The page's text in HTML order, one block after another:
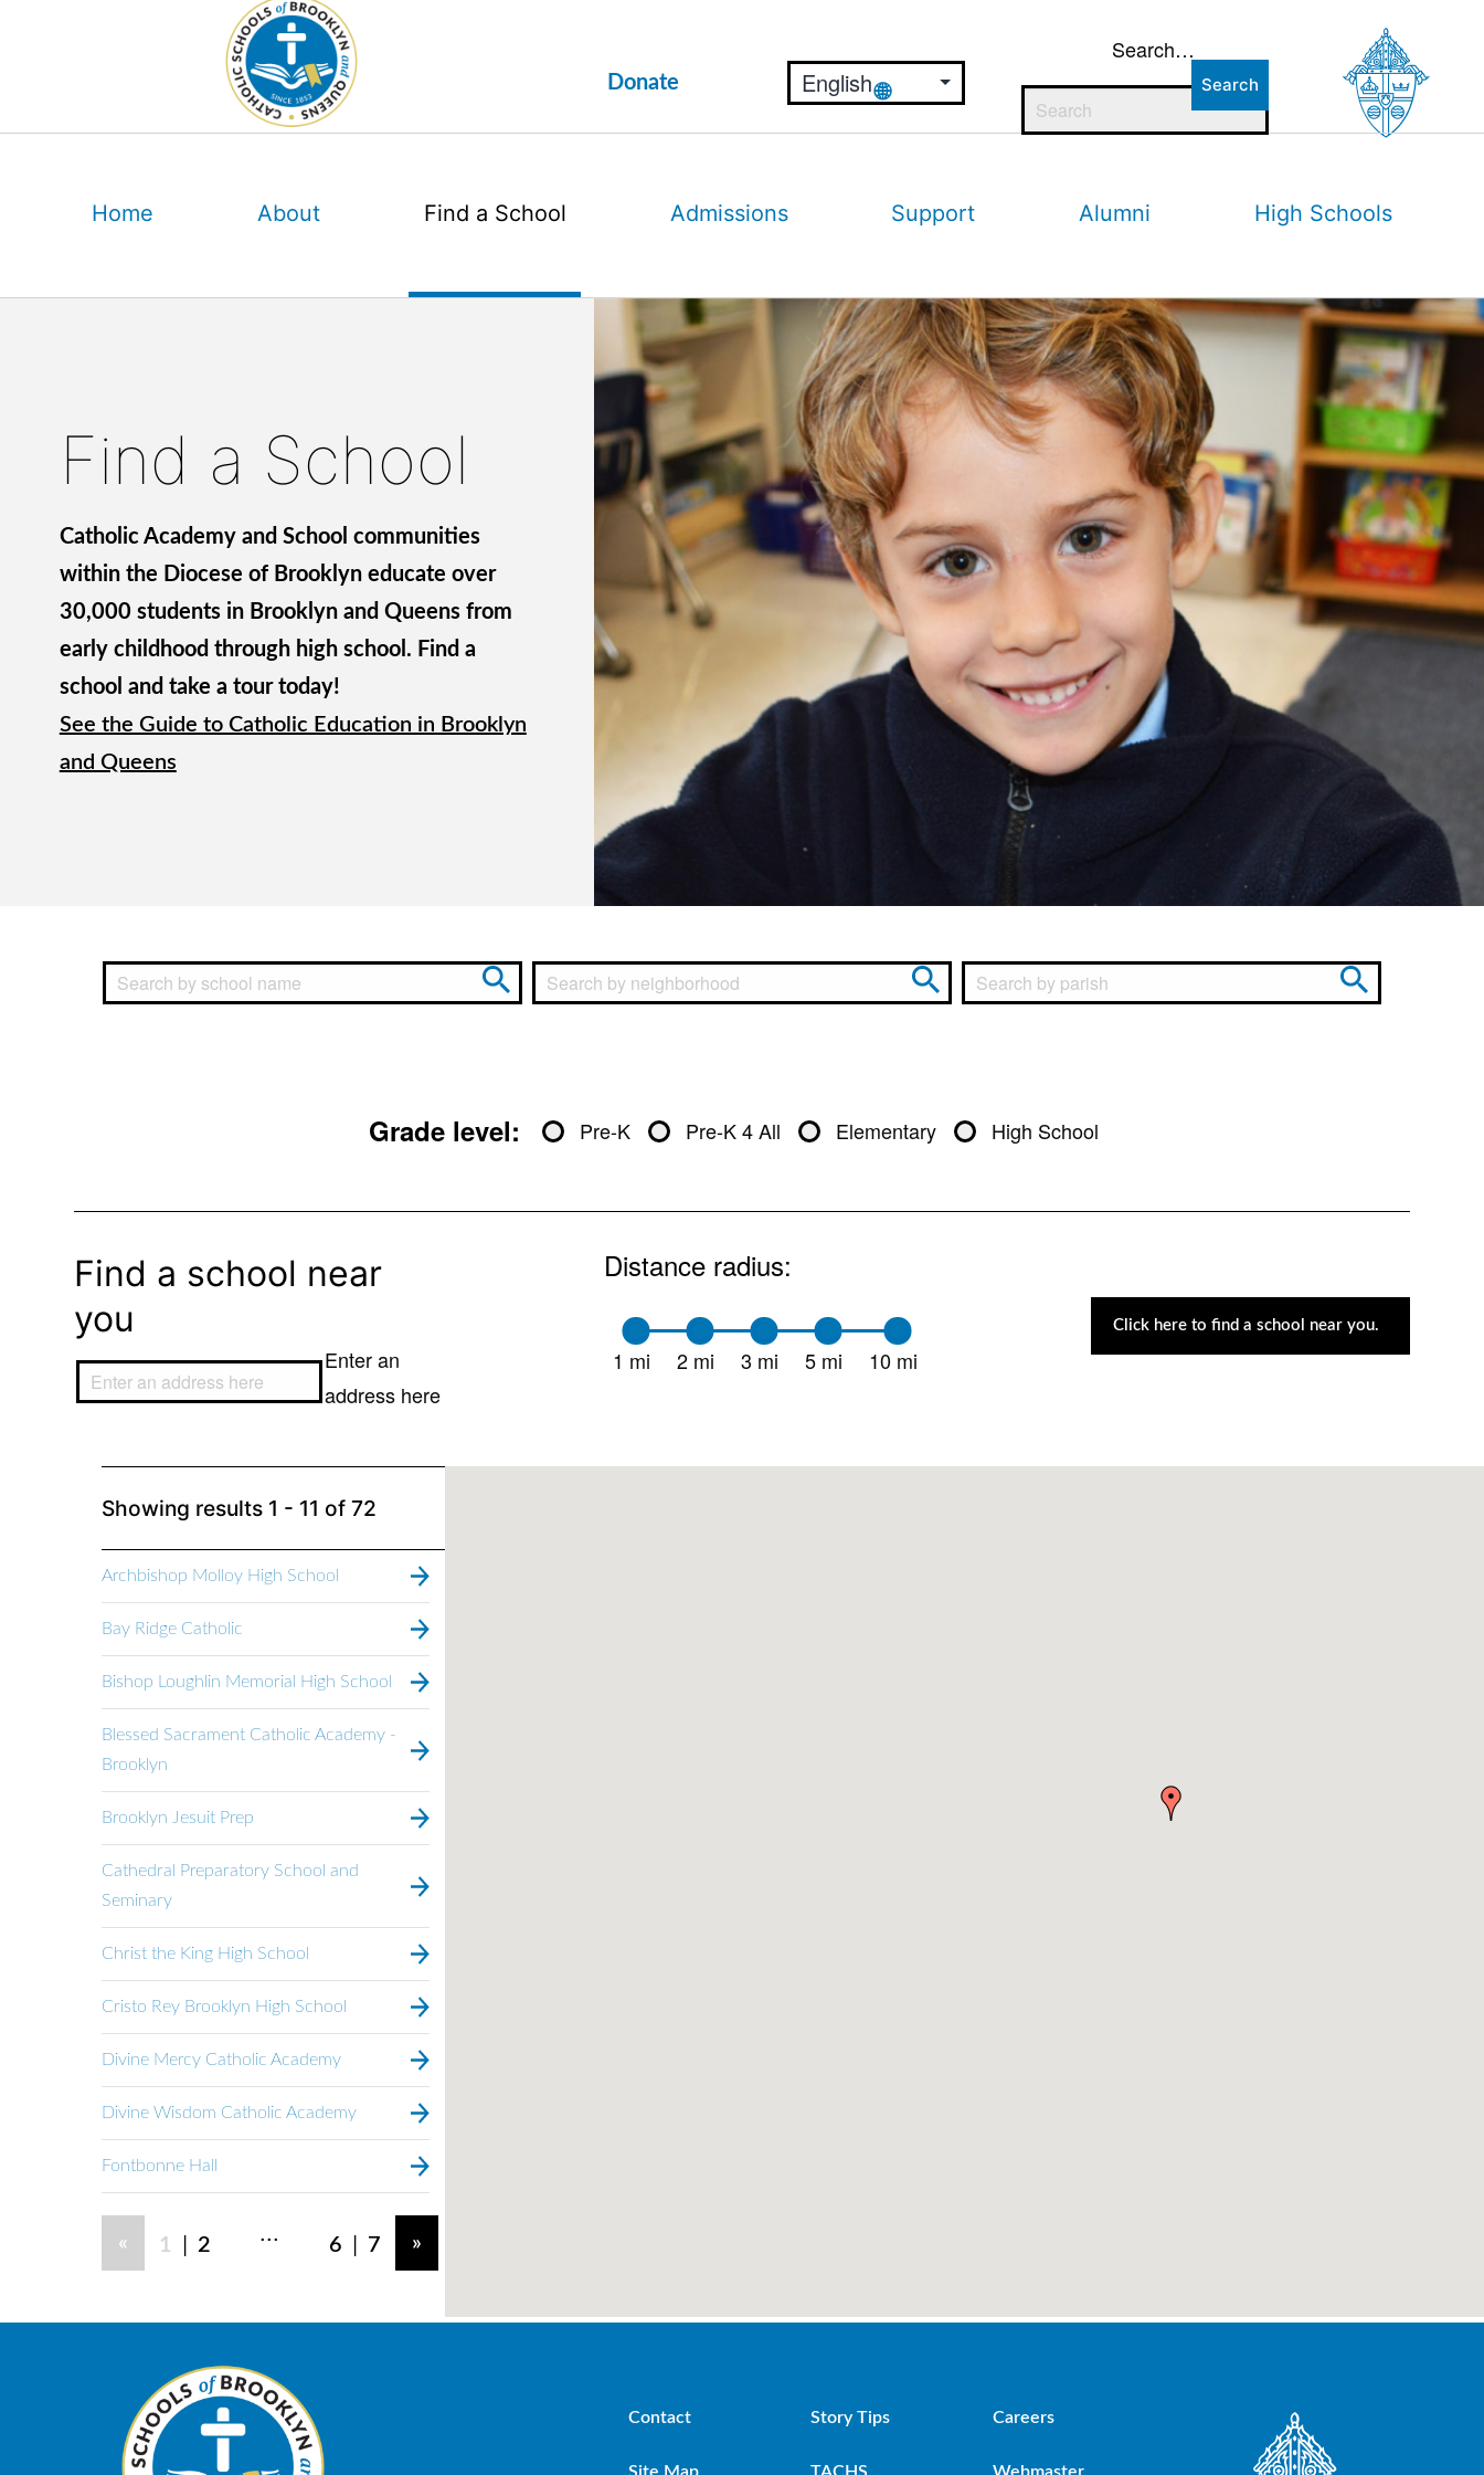
Donate
Search…
Home About Find a School Admissions Support Alumni High Schools
Find a School
Catholic Academy and School communities
within the Diocese of Brooklyn educate over
30,000 students in Brooklyn and Queens from
early childhood through high school. Find a
school and take a tour today!
See the Guide to Catholic Education in Brooklyn
and Queens
Grade level: Pre-K Pre-K 4 All Elementary High School
Find a school near
you
Enter an
address here
Distance radius:
1 mi 2 mi 3 mi 5 mi 10 mi
Click here to find a school near you.
Showing results 1 - 11 of72
Archbishop Molloy High School
Bay Ridge Catholic
Bishop Loughlin Memorial High School
Blessed Sacrament Catholic Academy -
Brooklyn
Brooklyn Jesuit Prep
Cathedral Preparatory School and
Seminary
Christ the King High School
Cristo Rey Brooklyn High School
Divine Mercy Catholic Academy
Divine Wisdom Catholic Academy
Fontbonne Hall
« 1 | 2 ... 6 | 7 »
Contact Story Tips Careers
Site Map TACHS Webmaster